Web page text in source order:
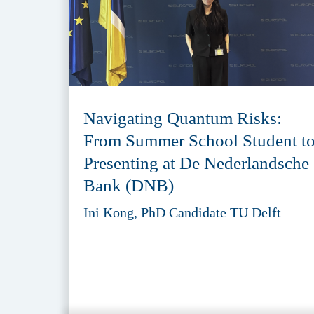
Navigating Quantum Risks:
From Summer School Student
Presenting at De Nederlandsche
Bank (DNB)
Ini Kong, PhD Candidate TU Delft